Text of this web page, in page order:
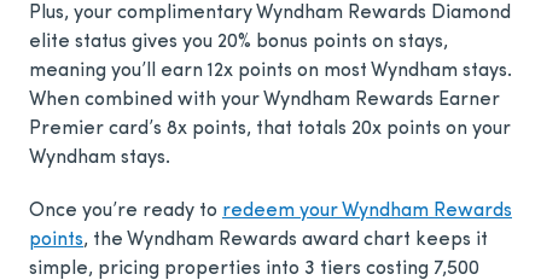
Plus, your complimentary Wyndham Rewards Diamond
elite status gives you 20% bonus points on stays,
meaning you’ll earn 12x points on most Wyndham stays.
When combined with your Wyndham Rewards Earner
Premier card’s 8x points, that totals 20x points on your
Wyndham stays.
Once you’re ready to redeem your Wyndham Rewards
points, the Wyndham Rewards award chart keeps it
simple, pricing properties into 3 tiers costing 7,500